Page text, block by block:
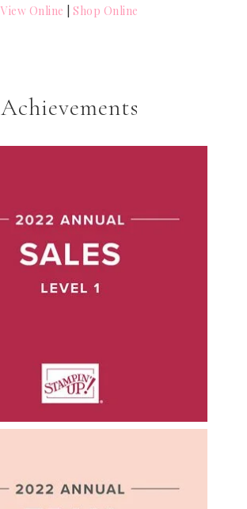
View Online |Shop Online
Achievements